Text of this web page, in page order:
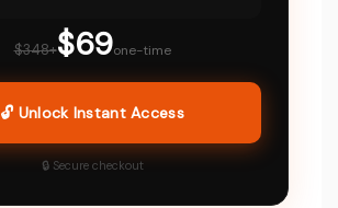
$348+$69one-time
🔓 Unlock Instant Access
🔒 Secure checkout